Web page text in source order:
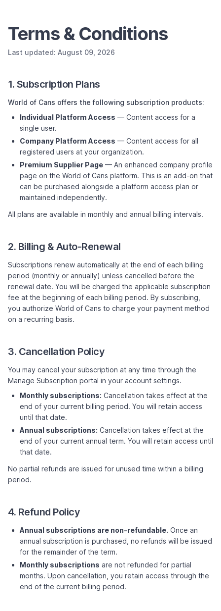
Terms & Conditions
Last updated: August 09, 2026
1. Subscription Plans
World of Cans offers the following subscription products:
Individual Platform Access — Content access for a
single user.
Company Platform Access — Content access for all
registered users at your organization.
Premium Supplier Page — An enhanced company profile
page on the World of Cans platform. This is an add-on that
can be purchased alongside a platform access plan or
maintained independently.
All plans are available in monthly and annual billing intervals.
2. Billing & Auto-Renewal
Subscriptions renew automatically at the end of each billing
period (monthly or annually) unless cancelled before the
renewal date. You will be charged the applicable subscription
fee at the beginning of each billing period. By subscribing,
you authorize World of Cans to charge your payment method
on a recurring basis.
3. Cancellation Policy
You may cancel your subscription at any time through the
Manage Subscription portal in your account settings.
Monthly subscriptions: Cancellation takes effect at the
end of your current billing period. You will retain access
until that date.
Annual subscriptions: Cancellation takes effect at the
end of your current annual term. You will retain access until
that date.
No partial refunds are issued for unused time within a billing
period.
4. Refund Policy
Annual subscriptions are non-refundable. Once an
annual subscription is purchased, no refunds will be issued
for the remainder of the term.
Monthly subscriptions are not refunded for partial
months. Upon cancellation, you retain access through the
end of the current billing period.